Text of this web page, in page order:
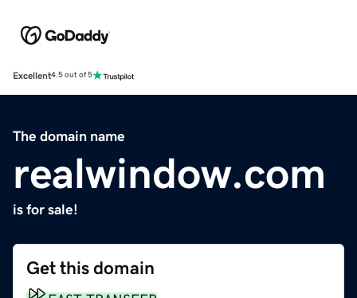
Excellent4.5 out of 5
The domain name
realwindow.com
is for sale!
Get this domain